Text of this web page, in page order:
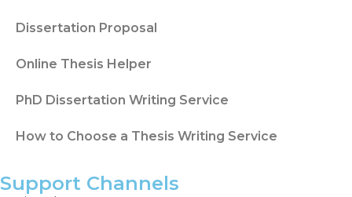
Match the Topic
Sources shape the strength of the proposal.
PubMed, ScienceDirect, ResearchGate, or
the subject.
A source may look useful but still miss the
Dissertation Proposal
Online Thesis Helper
PhD Dissertation Writing Service
How to Choose a Thesis Writing Service
Support Channels